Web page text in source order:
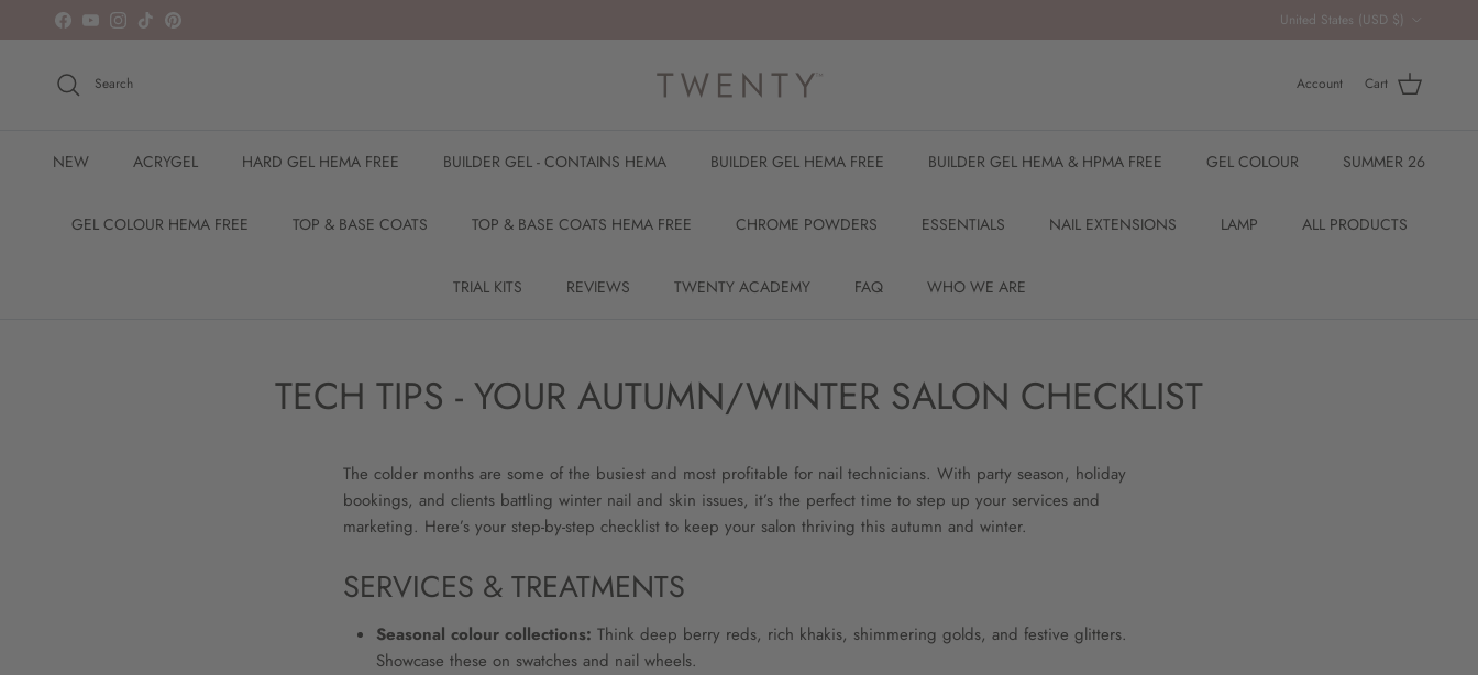
Skip to content
Facebook
YouTubeInstagram
TikTokPinterest United States (USD $)
Search Account Cart
NEW ACRYGEL HARD GEL HEMA FREE BUILDER GEL - CONTAINS HEMA BUILDER GEL HEMA FREE BUILDER GEL HEMA & HPMA FREE GEL COLOUR SUMMER 26
GEL COLOUR HEMA FREE TOP & BASE COATS TOP & BASE COATS HEMA FREE CHROME POWDERS ESSENTIALS NAIL EXTENSIONS LAMP ALL PRODUCTS
TRIAL KITS REVIEWS TWENTY ACADEMY FAQ WHO WE ARE
TECH TIPS - YOUR AUTUMN/WINTER SALON CHECKLIST
The colder months are some of the busiest and most profitable for nail technicians. With party season, holiday
bookings, and clients battling winter nail and skin issues, it’s the perfect time to step up your services and
marketing. Here’s your step-by-step checklist to keep your salon thriving this autumn and winter.
SERVICES & TREATMENTS
Seasonal colour collections: Think deep berry reds, rich khakis, shimmering golds, and festive glitters.
Showcase these on swatches and nail wheels.